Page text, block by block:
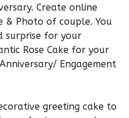
Create online
& Photo of couple. You
surprise for your
Rose Cake for your
Engagement
greeting cake to